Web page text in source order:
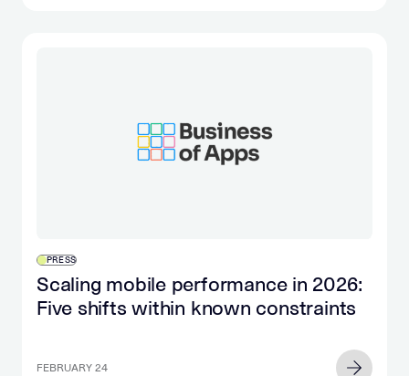
PRESS
Scaling mobile performance in 2026:
Five shifts within known constraints
FEBRUARY 24